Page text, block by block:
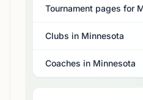
Tournament pages for
Clubs in Minnesota
Coaches in Minnesota